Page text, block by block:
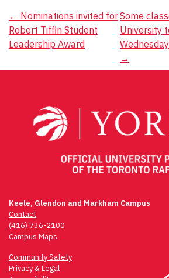
Post
navigation
← Nominations invited for
Robert Tiffin Student
Leadership Award
Some
University
→
Keele, Glendon and Markham Campus
Contact
(416) 736-2100
Campus Maps
Community Safety
Privacy & Legal